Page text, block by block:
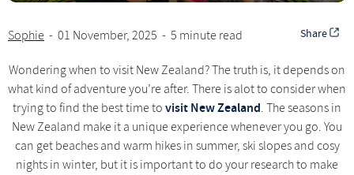
Sophie - 01 November, 2025 - 5 minute read Share
Wondering when to visit New Zealand? The truth is, it depends on
what kind of adventure you’re after. There is alot to consider when
trying to find the best time to visit New Zealand. The seasons in
New Zealand make it a unique experience whenever you go. You
can get beaches and warm hikes in summer, ski slopes and cosy
nights in winter, but it is important to do your research to make